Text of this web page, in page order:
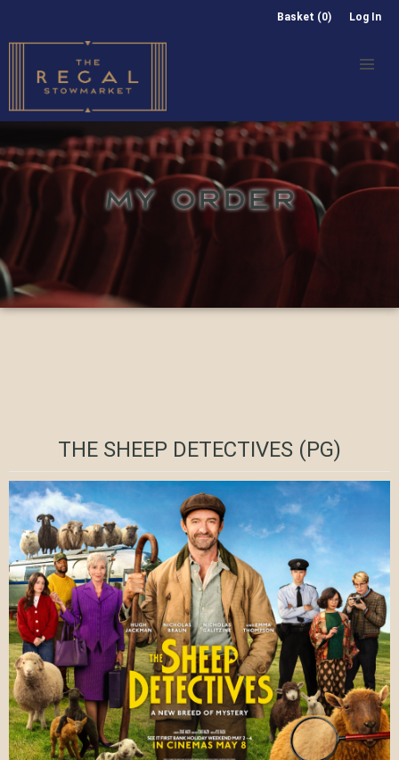
Basket (0) Log In
MY ORDER
THE SHEEP DETECTIVES (PG)